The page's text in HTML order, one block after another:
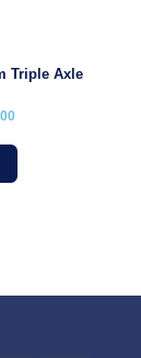
Triple Axle